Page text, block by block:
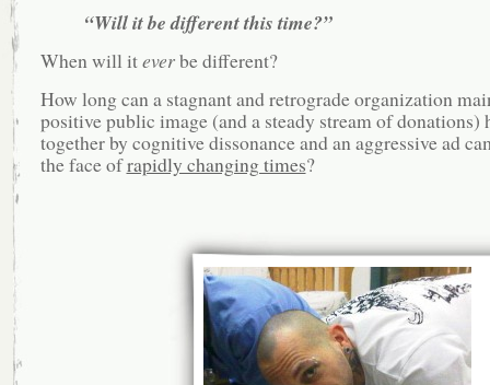
“Will it be different this time?”
When will iteverbe different?
How long can a stagnant and retrograde organization
positive public image (and a steady stream of donations)
together by cognitive dissonance and an aggressive ad
the face ofrapidly changing times?